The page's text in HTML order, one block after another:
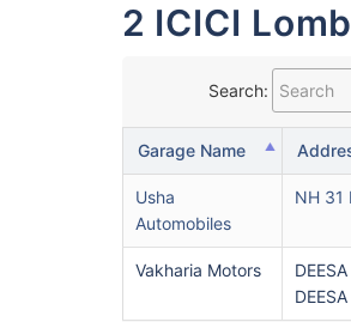
2 ICICI
Search:
Garage Name
Usha
Automobiles
NH 31
Vakharia Motors
DEESA